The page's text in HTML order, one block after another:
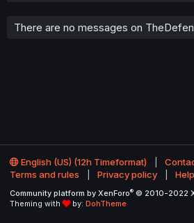
There are no messages on
English (US) (12h Timeformat)
Terms and rules
Privacy policy Help
Community platform by XenForo® © 2010-2022
Theming with
by: DohTheme